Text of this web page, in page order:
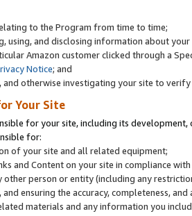
to the Program from time to time;
using, and disclosing information about
Amazon customer clicked through a
Notice; and
otherwise investigating your site to
Your Site
for your site, including its
for:
of your site and all related equipment;
and Content on your site in compliance
other person or entity (including any
ensuring the accuracy, completeness,
materials and any information you